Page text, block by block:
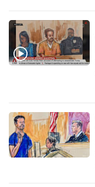
we
want
your
to
be
fast,